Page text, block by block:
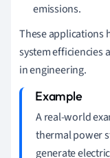
emissions.
These applications
system efficiencies
in engineering.
A real-world
thermal power
generate